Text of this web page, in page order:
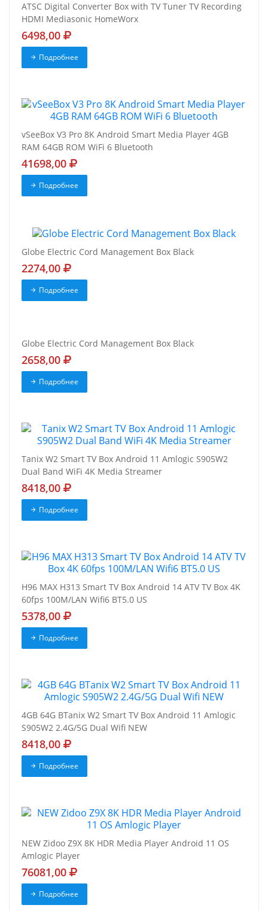
ATSC Digital Converter Box with TV Tuner TV Recording
HDMI Mediasonic HomeWorx
6498,00
Подробнее
vSeeBox V3 Pro 8K Android Smart Media Player 4GB
RAM 64GB ROM WiFi 6 Bluetooth
41698,00
Подробнее
Globe Electric Cord Management Box Black
2274,00
Подробнее
Globe Electric Cord Management Box Black
2658,00
Подробнее
Tanix W2 Smart TV Box Android 11 Amlogic S905W2
Dual Band WiFi 4K Media Streamer
8418,00
Подробнее
H96 MAX H313 Smart TV Box Android 14 ATV TV Box 4K
60fps 100M/LAN Wifi6 BT5.0 US
5378,00
Подробнее
4GB 64G BTanix W2 Smart TV Box Android 11 Amlogic
S905W2 2.4G/5G Dual Wifi NEW
8418,00
Подробнее
NEW Zidoo Z9X 8K HDR Media Player Android 11 OS
Amlogic Player
76081,00
Подробнее